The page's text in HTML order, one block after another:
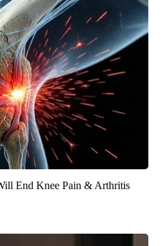
End Knee Pain & Arthritis